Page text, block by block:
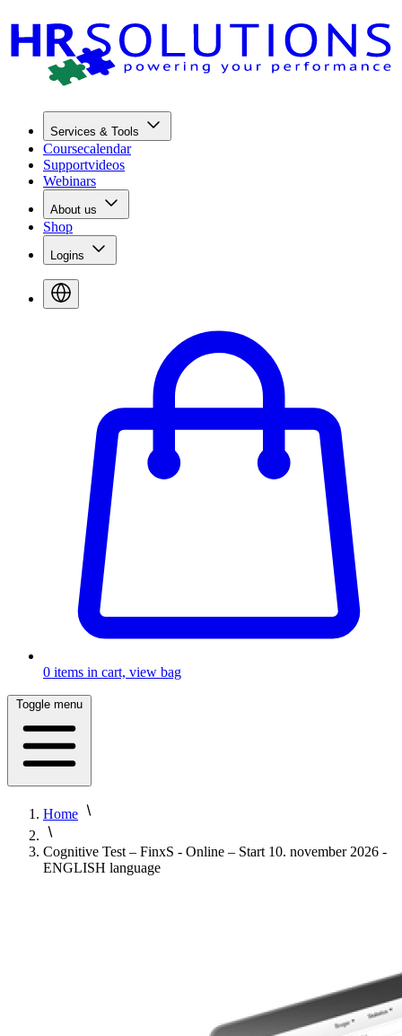
Services & Tools
Coursecalendar
Supportvideos
Webinars
About us
Shop
Logins
0 items in cart, view bag
Toggle menu
Home
Cognitive Test – FinxS - Online – Start 10. november 2026 -
ENGLISH language